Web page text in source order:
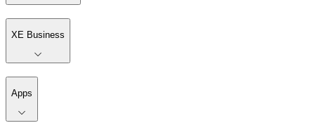
XE Business
Apps